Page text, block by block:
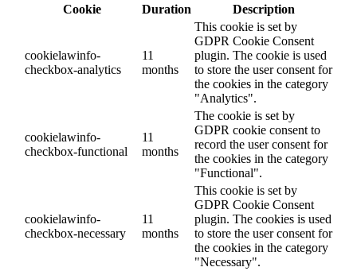
Cookie
Duration Description
cookielawinfo-
checkbox-analytics
11
months
This cookie is set by
GDPR Cookie Consent
plugin. The cookie is used
to store the user consent for
the cookies in the category
"Analytics".
cookielawinfo-
checkbox-functional
11
months
The cookie is set by
GDPR cookie consent to
record the user consent for
the cookies in the category
"Functional".
cookielawinfo-
checkbox-necessary
11
months
This cookie is set by
GDPR Cookie Consent
plugin. The cookies is used
to store the user consent for
the cookies in the category
"Necessary".